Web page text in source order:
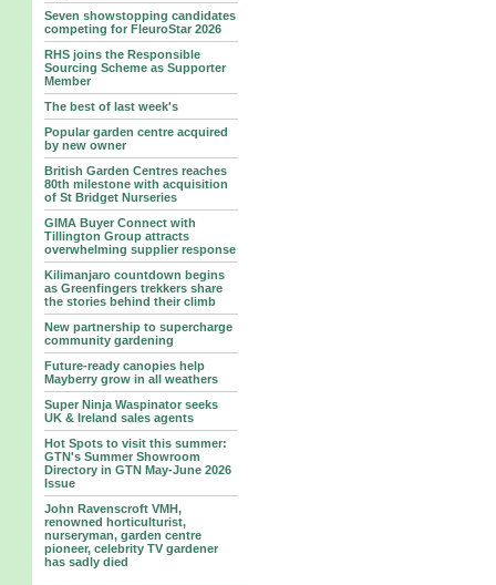
Seven showstopping candidates
competing for FleuroStar 2026
RHS joins the Responsible
Sourcing Scheme as Supporter
Member
The best of last week's
Popular garden centre acquired
by new owner
British Garden Centres reaches
80th milestone with acquisition
of St Bridget Nurseries
GIMA Buyer Connect with
Tillington Group attracts
overwhelming supplier response
Kilimanjaro countdown begins
as Greenfingers trekkers share
the stories behind their climb
New partnership to supercharge
community gardening
Future-ready canopies help
Mayberry grow in all weathers
Super Ninja Waspinator seeks
UK & Ireland sales agents
Hot Spots to visit this summer:
GTN's Summer Showroom
Directory in GTN May-June 2026
Issue
John Ravenscroft VMH,
renowned horticulturist,
nurseryman, garden centre
pioneer, celebrity TV gardener
has sadly died